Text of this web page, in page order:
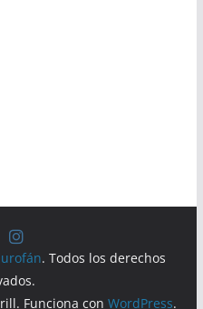
. Todos los derechos
Funciona conWordPress.